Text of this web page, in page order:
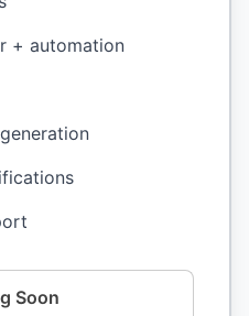
+ automation
Soon